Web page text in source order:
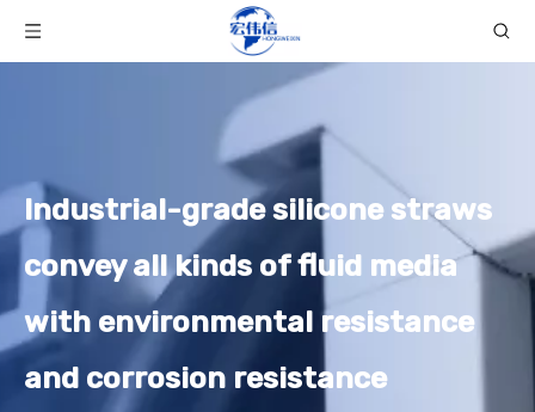
Industrial-grade silicone straws
convey all kinds of fluid media
with environmental resistance
and corrosion resistance